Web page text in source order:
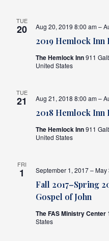
TUE
20
2019 Hemlock Inn
Aug 20, 2019 8:00 am –
The Hemlock Inn911
United States
TUE
21
2018 Hemlock Inn
Aug 21, 2018 8:00 am –
The Hemlock Inn911
United States
FRI
1
Fall 2017–Spring
Gospel of John
September 1, 2017 – May
The FAS Ministry Center
States